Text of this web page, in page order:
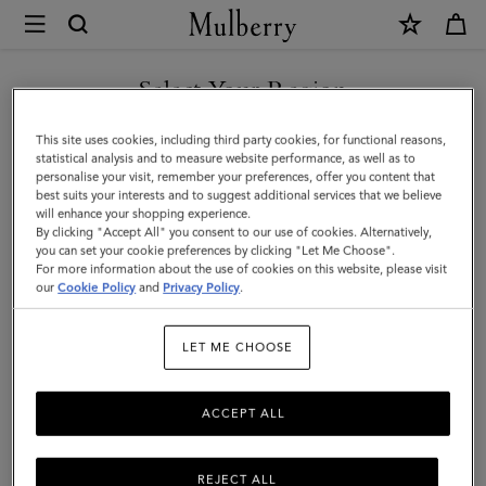
Mulberry
Puzzle
Keyring
Poodle
Dog
|
Powder
Classic
Grain
&
Select Your Region
You are currently browsing the Hong Kong S.A.R of China site
but we noticed you are in United States.
GO TO UNITED STATES SITE
CONTINUE TO HONG KONG
S.A.R OF CHINA SITE
This site uses cookies, including third party cookies, for functional reasons,
statistical analysis and to measure website performance, as well as to
personalise your visit, remember your preferences, offer you content that
best suits your interests and to suggest additional services that we believe
will enhance your shopping experience.
By clicking "Accept All" you consent to our use of cookies. Alternatively,
you can set your cookie preferences by clicking "Let Me Choose".
For more information about the use of cookies on this website, please visit
ourCookie Policy and Privacy Policy.
LET ME CHOOSE
REJECT ALL
ACCEPT ALL